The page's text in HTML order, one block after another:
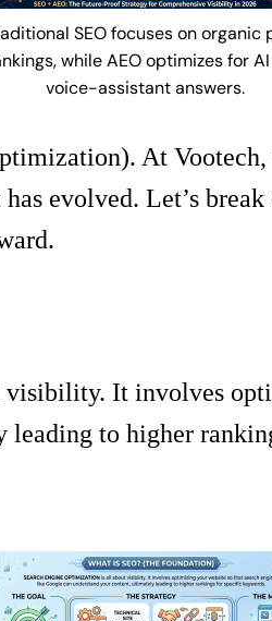
SEO focuses on organic
while AEO optimizes for
voice-assistant answers.
At
evolved. Let’s
It involves
to higher